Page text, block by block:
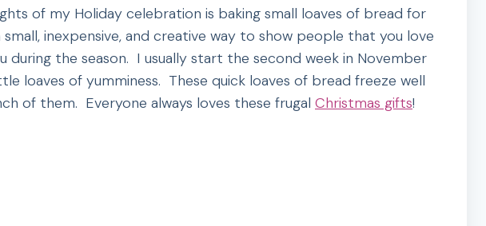
of my Holiday celebration is baking small loaves of bread for
small, inexpensive, and creative way to show people that you love
during the season. I usually start the second week in November
loaves of yumminess. These quick loaves of bread freeze well
of them. Everyone always loves these frugal Christmas gifts!